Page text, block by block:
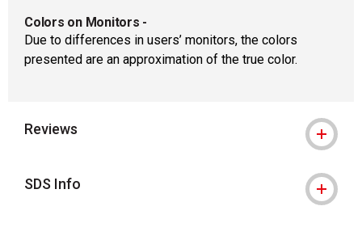
Colors on Monitors -
Due to differences in users’ monitors, the colors
presented are an approximation of the true color.
Reviews
SDS Info